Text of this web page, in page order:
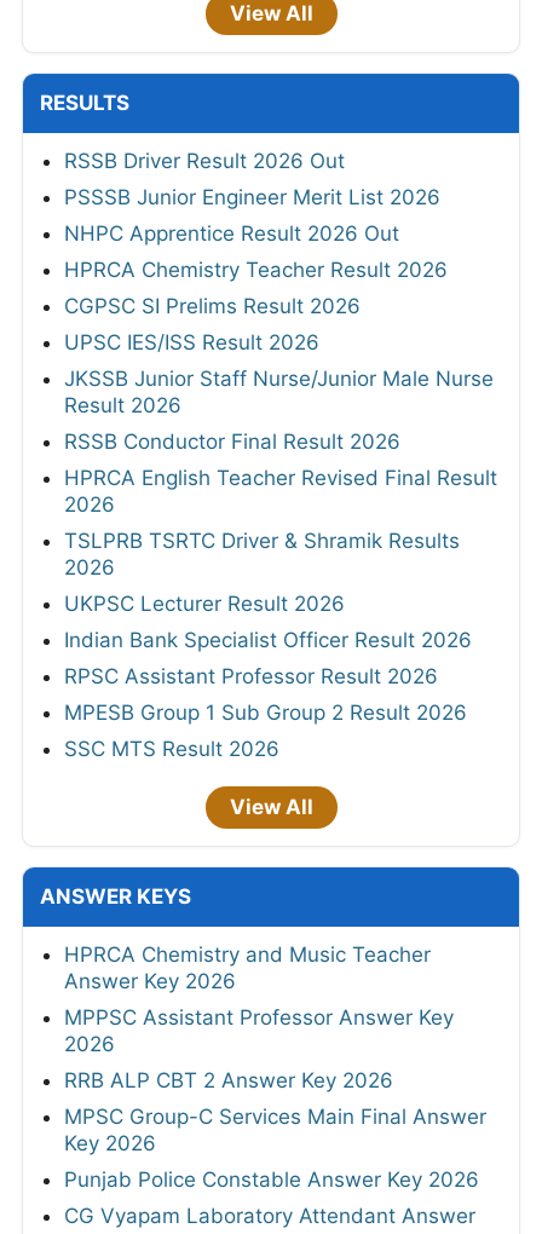
View All
RESULTS
RSSB Driver Result 2026 Out
PSSSB Junior Engineer Merit List 2026
NHPC Apprentice Result 2026 Out
HPRCA Chemistry Teacher Result 2026
CGPSC SI Prelims Result 2026
UPSC IES/ISS Result 2026
JKSSB Junior Staff Nurse/Junior Male Nurse
Result 2026
RSSB Conductor Final Result 2026
HPRCA English Teacher Revised Final Result
2026
TSLPRB TSRTC Driver & Shramik Results
2026
UKPSC Lecturer Result 2026
Indian Bank Specialist Officer Result 2026
RPSC Assistant Professor Result 2026
MPESB Group 1 Sub Group 2 Result 2026
SSC MTS Result 2026
View All
ANSWER KEYS
HPRCA Chemistry and Music Teacher
Answer Key 2026
MPPSC Assistant Professor Answer Key
2026
RRB ALP CBT 2 Answer Key 2026
MPSC Group-C Services Main Final Answer
Key 2026
Punjab Police Constable Answer Key 2026
CG Vyapam Laboratory Attendant Answer